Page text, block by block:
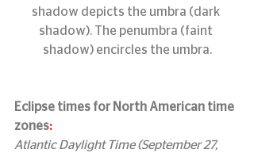
shadow depicts the umbra (dark
shadow). The penumbra (faint
shadow) encircles the umbra.
Eclipse times for North American time
zones:
Atlantic Daylight Time (September 27,